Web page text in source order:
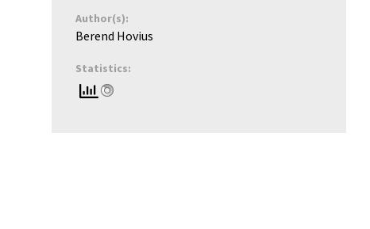
Author(s):
Berend Hovius
Statistics: